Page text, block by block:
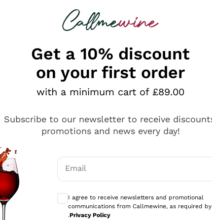
looking for
Antinori
Ca' del Bosco
Gavi
Get a 10% discount
on your first order
with a minimum cart of £89.00
Subscribe to our newsletter to receive
promotions and news every day!
Email
Optional consents to receive
I agree to receive newsletters and promotional
communications from Callmewine, as required
.Privacy Policy